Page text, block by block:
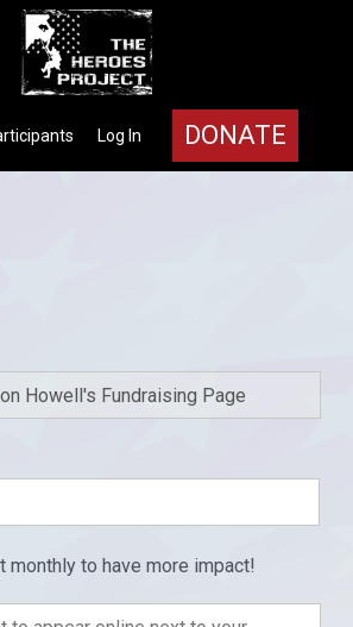
DONATE
Log In
monthly to have more impact!